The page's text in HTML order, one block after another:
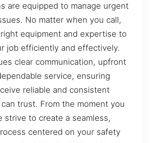
are equipped to manage urgent
No matter when you call,
equipment and expertise to
job efficiently and effectively.
clear communication, upfront
service, ensuring
reliable and consistent
trust. From the moment you
strive to create a seamless,
centered on your safety